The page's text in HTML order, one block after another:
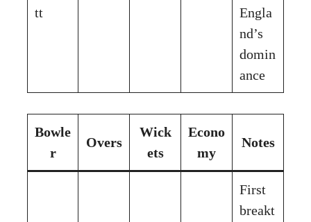
tt
Engla
nd’s
domin
ance
Bowle
r
Overs
Wick
ets
Econo
my
Notes
First
breakt